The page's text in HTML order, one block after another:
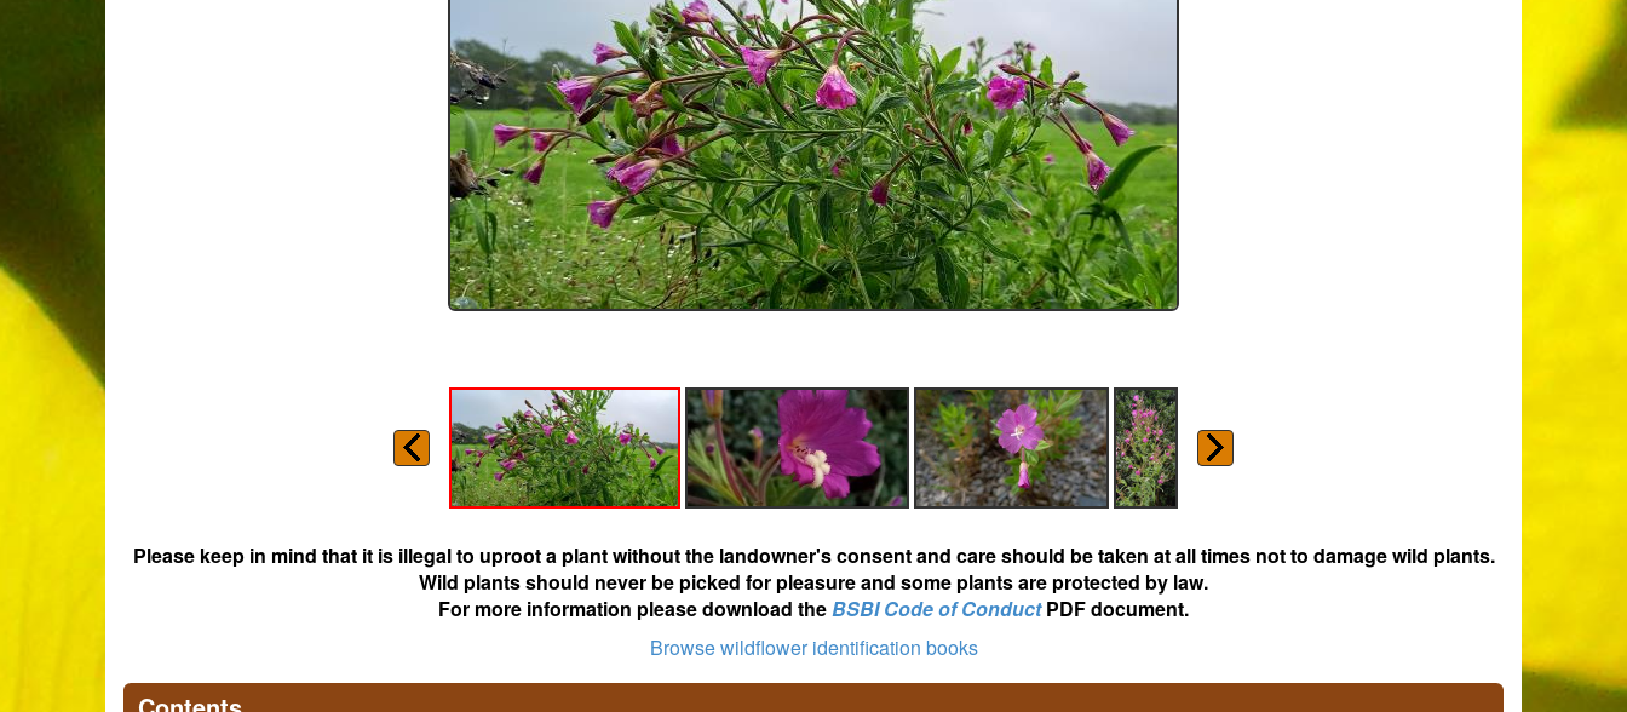
Please keep in mind that it is illegal to uproot a plant without the landowner's consent and care should be taken at all times not to damage wild plants.
Wild plants should never be picked for pleasure and some plants are protected by law.
For more information please download theBSBI Code of ConductPDF document.
Browse wildflower identification books